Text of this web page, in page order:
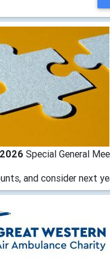
Special General
and consider next